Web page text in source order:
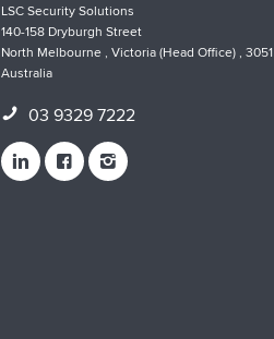
LSC Security Solutions
140-158 Dryburgh Street
North Melbourne , Victoria (Head Office) , 3051
Australia
03 9329 7222